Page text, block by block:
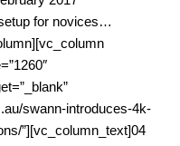
for novices…
swann-introduces-4k-
”][vc_column_text]04